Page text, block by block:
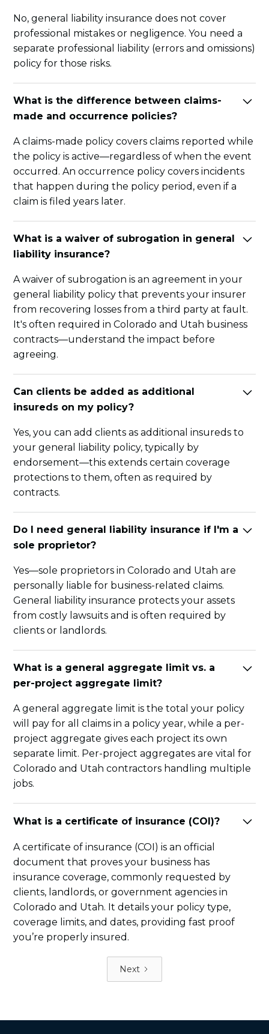
No, general liability insurance does not cover
professional mistakes or negligence. You need a
separate professional liability (errors and omissions)
policy for those risks.
What is the difference between claims-
made and occurrence policies?
A claims-made policy covers claims reported while
the policy is active—regardless of when the event
occurred. An occurrence policy covers incidents
that happen during the policy period, even if a
claim is filed years later.
What is a waiver of subrogation in general
liability insurance?
A waiver of subrogation is an agreement in your
general liability policy that prevents your insurer
from recovering losses from a third party at fault.
It's often required in Colorado and Utah business
contracts—understand the impact before
agreeing.
Can clients be added as additional
insureds on my policy?
Yes, you can add clients as additional insureds to
your general liability policy, typically by
endorsement—this extends certain coverage
protections to them, often as required by
contracts.
Do I need general liability insurance if I'm a
sole proprietor?
Yes—sole proprietors in Colorado and Utah are
personally liable for business-related claims.
General liability insurance protects your assets
from costly lawsuits and is often required by
clients or landlords.
What is a general aggregate limit vs. a
per-project aggregate limit?
A general aggregate limit is the total your policy
will pay for all claims in a policy year, while a per-
project aggregate gives each project its own
separate limit. Per-project aggregates are vital for
Colorado and Utah contractors handling multiple
jobs.
What is a certificate of insurance (COI)?
A certificate of insurance (COI) is an official
document that proves your business has
insurance coverage, commonly requested by
clients, landlords, or government agencies in
Colorado and Utah. It details your policy type,
coverage limits, and dates, providing fast proof
you’re properly insured.
Next